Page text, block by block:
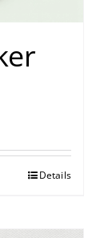
Details